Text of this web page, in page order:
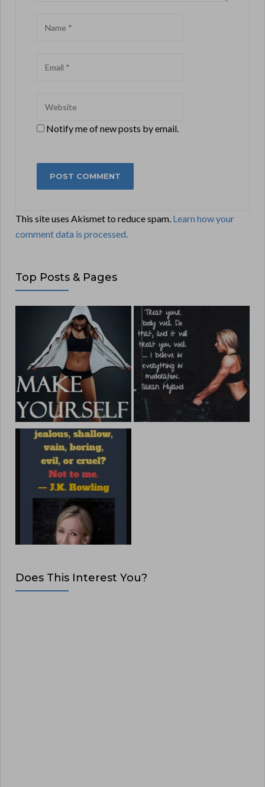
Notify me of new posts by email.
This site uses Akismet to reduce spam. Learn how your
comment data is processed.
Top Posts & Pages
Does This Interest You?